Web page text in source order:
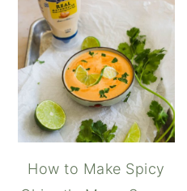
How to Make Spicy